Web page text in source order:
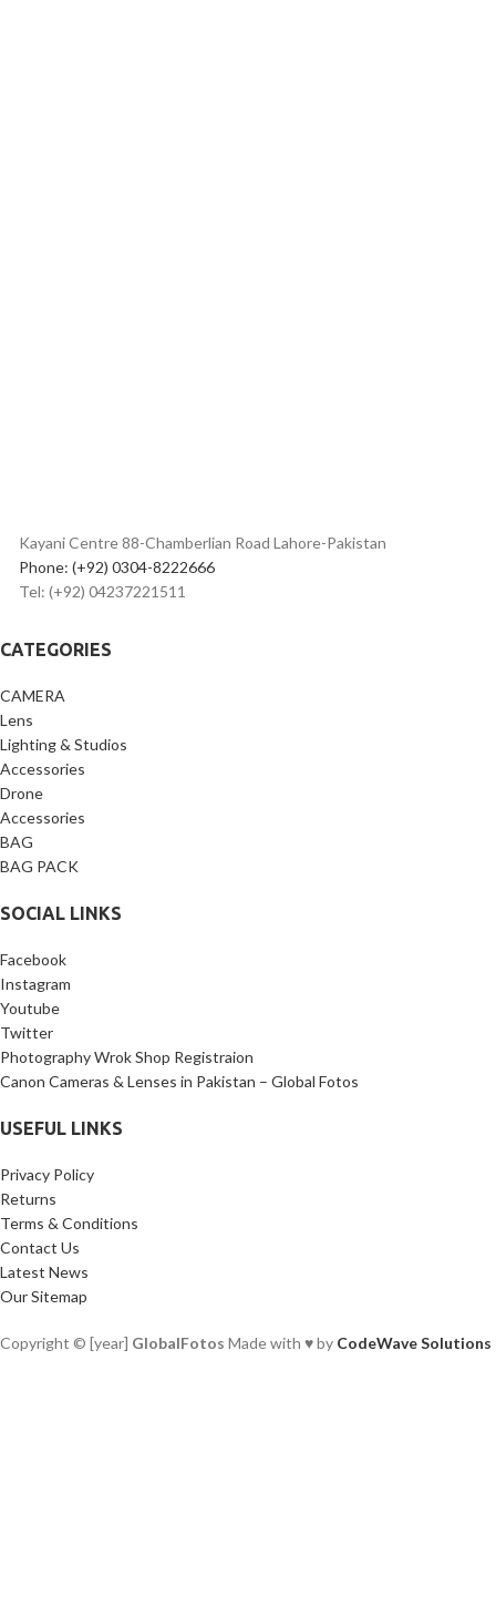
Kayani Centre 88-Chamberlian Road Lahore-Pakistan
Phone: (+92) 0304-8222666
Tel: (+92) 04237221511
CATEGORIES
CAMERA
Lens
Lighting & Studios
Accessories
Drone
Accessories
BAG
BAG PACK
SOCIAL LINKS
Facebook
Instagram
Youtube
Twitter
Photography Wrok Shop Registraion
Canon Cameras & Lenses in Pakistan – Global Fotos
USEFUL LINKS
Privacy Policy
Returns
Terms & Conditions
Contact Us
Latest News
Our Sitemap
Copyright © [year] GlobalFotos Made with ♥ by CodeWave Solutions